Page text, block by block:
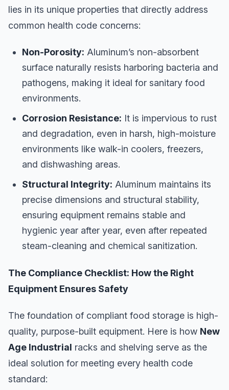
lies in its unique properties that directly address
common health code concerns:
Non-Porosity: Aluminum’s non-absorbent
surface naturally resists harboring bacteria and
pathogens, making it ideal for sanitary food
environments.
Corrosion Resistance: It is impervious to rust
and degradation, even in harsh, high-moisture
environments like walk-in coolers, freezers,
and dishwashing areas.
Structural Integrity: Aluminum maintains its
precise dimensions and structural stability,
ensuring equipment remains stable and
hygienic year after year, even after repeated
steam-cleaning and chemical sanitization.
The Compliance Checklist: How the Right
Equipment Ensures Safety
The foundation of compliant food storage is high-
quality, purpose-built equipment. Here is how New
Age Industrial racks and shelving serve as the
ideal solution for meeting every health code
standard: